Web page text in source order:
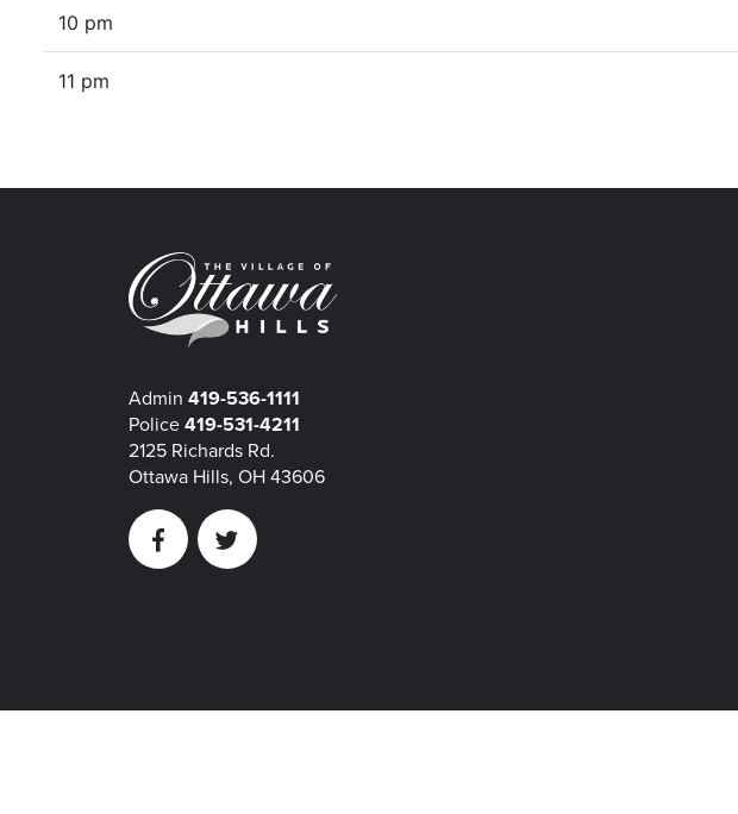
10 pm
11 pm
Admin 419-536-1111
Police 419-531-4211
2125 Richards Rd.
Ottawa Hills, OH 43606
FacebookTwitter